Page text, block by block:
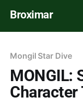
Broximar
Mongil Star Dive
MONGIL:
Character